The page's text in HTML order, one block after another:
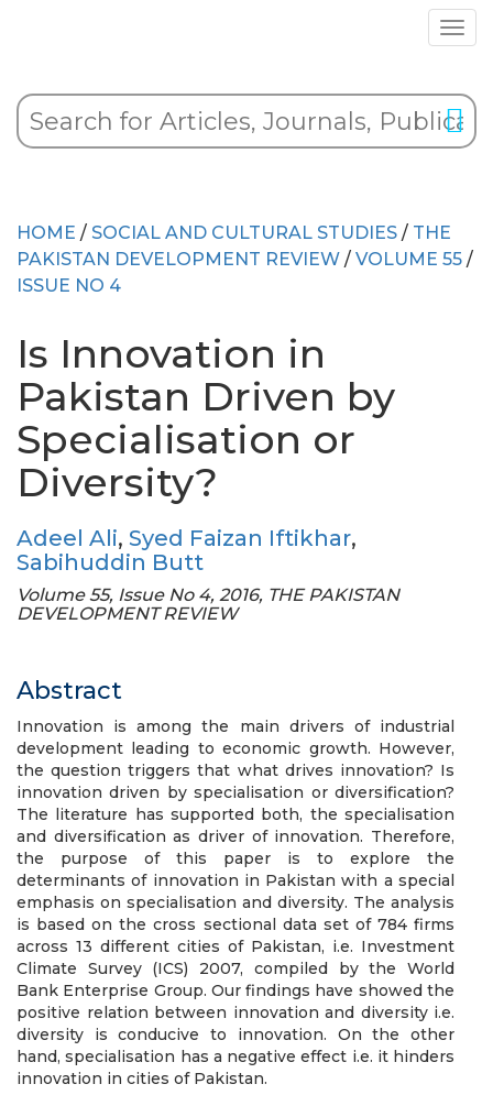
HOME / SOCIAL AND CULTURAL STUDIES / THE
PAKISTAN DEVELOPMENT REVIEW / VOLUME 55 /
ISSUE NO 4
Is Innovation in
Pakistan Driven by
Specialisation or
Diversity?
Adeel Ali, Syed Faizan Iftikhar,
Sabihuddin Butt
Volume 55, Issue No 4, 2016, THE PAKISTAN
DEVELOPMENT REVIEW
Abstract
Innovation is among the main drivers of industrial
development leading to economic growth. However,
the question triggers that what drives innovation? Is
innovation driven by specialisation or diversification?
The literature has supported both, the specialisation
and diversification as driver of innovation. Therefore,
the purpose of this paper is to explore the
determinants of innovation in Pakistan with a special
emphasis on specialisation and diversity. The analysis
is based on the cross sectional data set of 784 firms
across 13 different cities of Pakistan, i.e. Investment
Climate Survey (ICS) 2007, compiled by the World
Bank Enterprise Group. Our findings have showed the
positive relation between innovation and diversity i.e.
diversity is conducive to innovation. On the other
hand, specialisation has a negative effect i.e. it hinders
innovation in cities of Pakistan.